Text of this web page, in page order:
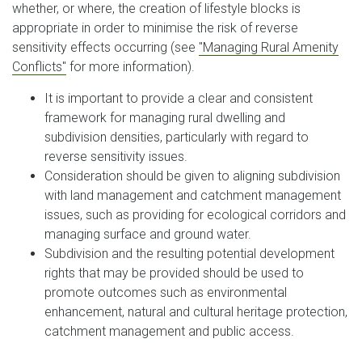
whether, or where, the creation of lifestyle blocks is
appropriate in order to minimise the risk of reverse
sensitivity effects occurring (see "Managing Rural Amenity
Conflicts" for more information).
It is important to provide a clear and consistent
framework for managing rural dwelling and
subdivision densities, particularly with regard to
reverse sensitivity issues.
Consideration should be given to aligning subdivision
with land management and catchment management
issues, such as providing for ecological corridors and
managing surface and ground water.
Subdivision and the resulting potential development
rights that may be provided should be used to
promote outcomes such as environmental
enhancement, natural and cultural heritage protection,
catchment management and public access.